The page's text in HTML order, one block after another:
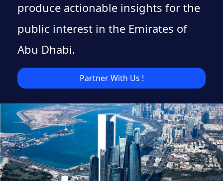
produce actionable insights for the
public interest in the Emirates of
Abu Dhabi.
Partner With Us !